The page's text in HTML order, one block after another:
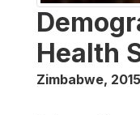
Health
Zimbabwe, 2015